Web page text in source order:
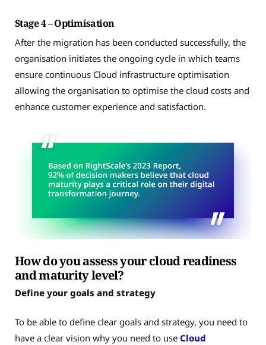
Stage 4 – Optimisation
After the migration has been conducted successfully, the
organisation initiates the ongoing cycle in which teams
ensure continuous Cloud infrastructure optimisation
allowing the organisation to optimise the cloud costs and
enhance customer experience and satisfaction.
How do you assess your cloud readiness
and maturity level?
Define your goals and strategy
To be able to define clear goals and strategy, you need to
have a clear vision why you need to use Cloud